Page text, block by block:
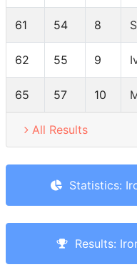
61 54 8
62 55 9
65 57 10
All Results
Statistics:
Results: